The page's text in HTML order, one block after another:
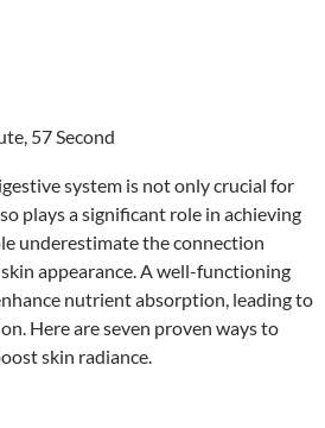
57 Second
system is not only crucial for
plays a significant role in achieving
underestimate the connection
appearance. A well-functioning
nutrient absorption, leading to
Here are seven proven ways to
skin radiance.